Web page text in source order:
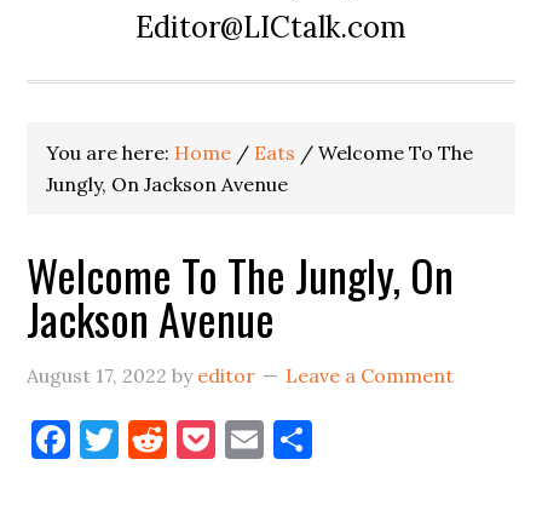
Editor@LICtalk.com
You are here: Home / Eats / Welcome To The
Jungly, On Jackson Avenue
Welcome To The Jungly, On
Jackson Avenue
August 17, 2022 by editor Leave a Comment
Facebook
Twitter
Reddit
Pocket
Email